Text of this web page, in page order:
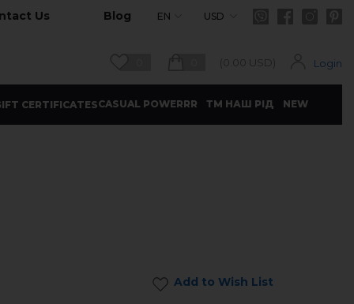
Us Blog EN USD
(0.00 USD) Login
CERTIFICATESCASUAL POWERRR ТМ НАШ РІД NEW
Add to Wish List